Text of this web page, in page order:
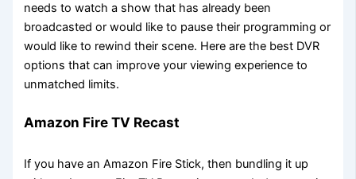
needs to watch a show that has already been
broadcasted or would like to pause their programming or
would like to rewind their scene. Here are the best DVR
options that can improve your viewing experience to
unmatched limits.
Amazon Fire TV Recast
If you have an Amazon Fire Stick, then bundling it up